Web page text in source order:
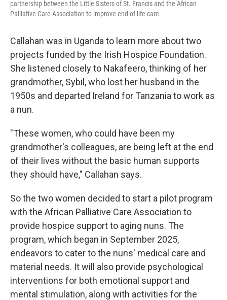
partnership between the Little Sisters of St. Francis and the African
Palliative Care Association to improve end-of-life care.
Callahan was in Uganda to learn more about two
projects funded by the Irish Hospice Foundation.
She listened closely to Nakafeero, thinking of her
grandmother, Sybil, who lost her husband in the
1950s and departed Ireland for Tanzania to work as
a nun.
"These women, who could have been my
grandmother's colleagues, are being left at the end
of their lives without the basic human supports
they should have," Callahan says.
So the two women decided to start a pilot program
with the African Palliative Care Association to
provide hospice support to aging nuns. The
program, which began in September 2025,
endeavors to cater to the nuns' medical care and
material needs. It will also provide psychological
interventions for both emotional support and
mental stimulation, along with activities for the